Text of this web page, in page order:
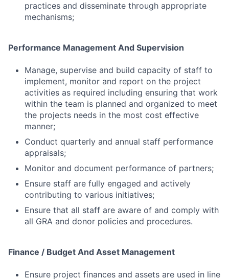
practices and disseminate through appropriate
mechanisms;
Performance Management And Supervision
Manage, supervise and build capacity of staff to
implement, monitor and report on the project
activities as required including ensuring that work
within the team is planned and organized to meet
the projects needs in the most cost effective
manner;
Conduct quarterly and annual staff performance
appraisals;
Monitor and document performance of partners;
Ensure staff are fully engaged and actively
contributing to various initiatives;
Ensure that all staff are aware of and comply with
all GRA and donor policies and procedures.
Finance / Budget And Asset Management
Ensure project finances and assets are used in line